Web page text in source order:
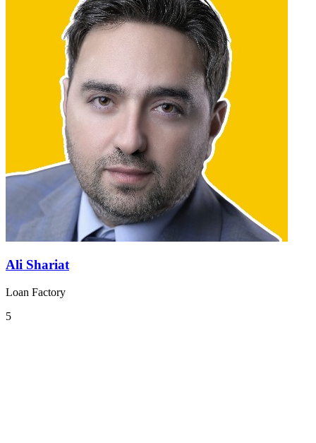
Ali Shariat
Loan Factory
5